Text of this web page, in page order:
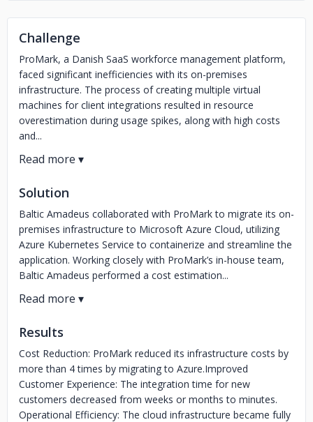
Challenge
ProMark, a Danish SaaS workforce management platform,
faced significant inefficiencies with its on-premises
infrastructure. The process of creating multiple virtual
machines for client integrations resulted in resource
overestimation during usage spikes, along with high costs
and...
Solution
Baltic Amadeus collaborated with ProMark to migrate its on-
premises infrastructure to Microsoft Azure Cloud, utilizing
Azure Kubernetes Service to containerize and streamline the
application. Working closely with ProMark’s in-house team,
Baltic Amadeus performed a cost estimation...
Results
Cost Reduction: ProMark reduced its infrastructure costs by
more than 4 times by migrating to Azure.Improved
Customer Experience: The integration time for new
customers decreased from weeks or months to minutes.
Operational Efficiency: The cloud infrastructure became fully